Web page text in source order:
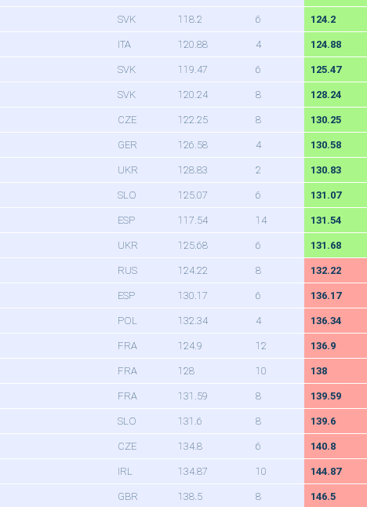
SVK 118.2 6 124.2
ITA 120.88 4 124.88
SVK 119.47 6 125.47
SVK 120.24 8 128.24
CZE 122.25 8 130.25
GER 126.58 4 130.58
UKR 128.83 2 130.83
SLO 125.07 6 131.07
ESP 117.54 14 131.54
UKR 125.68 6 131.68
RUS 124.22 8 132.22
ESP 130.17 6 136.17
POL 132.34 4 136.34
FRA 124.9 12 136.9
FRA 128 10 138
FRA 131.59 8 139.59
SLO 131.6 8 139.6
CZE 134.8 6 140.8
IRL 134.87 10 144.87
GBR 138.5 8 146.5